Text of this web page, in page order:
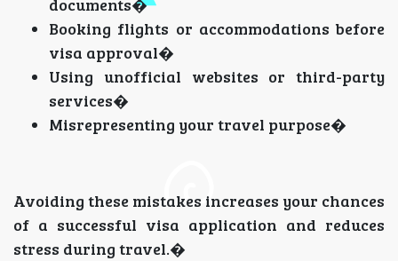
documents�
Booking flights or accommodations before
visa approval�
Using unofficial websites or third-party
services�
Misrepresenting your travel purpose�
Avoiding these mistakes increases your chances
of a successful visa application and reduces
stress during travel.�